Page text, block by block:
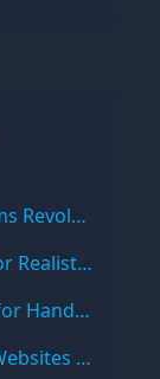
Top 10 Virtual Laboratory Platforms Revolutionizing Online Science Education
Best Online Lab Simulator Tools for Realistic Science Experiments
How to Use a Virtual Science Lab for Hands-On Learning from Home
Top-Rated Online Chemistry Lab Websites for Students and Teachers